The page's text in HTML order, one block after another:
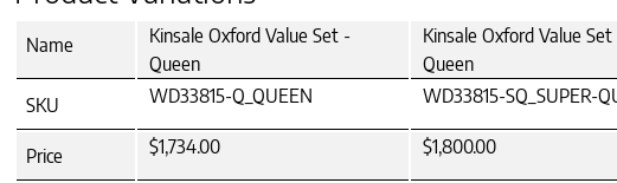
Name
Kinsale Oxford Value Set -
Queen
Kinsale Oxford Value
Queen
SKU
WD33815-Q_QUEEN WD33815-SQ_SUPER-
Price $1,734.00 $1,800.00